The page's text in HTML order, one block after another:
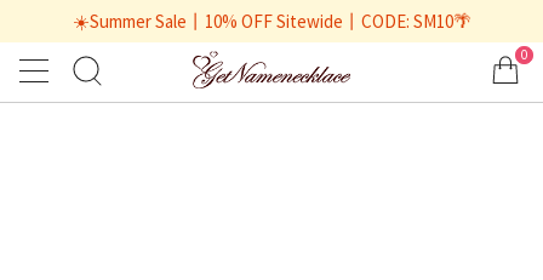
☀️Summer Sale丨10% OFF Sitewide丨CODE: SM10🌴
0